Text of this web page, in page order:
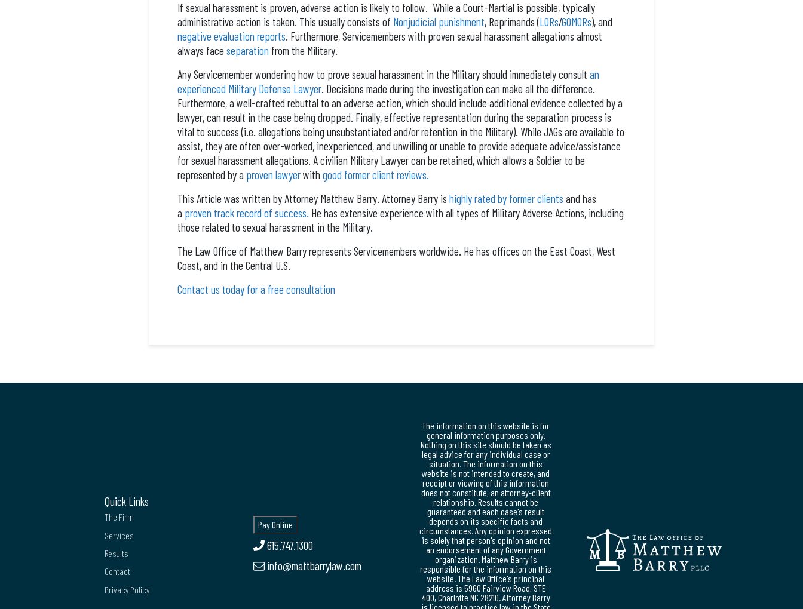
If sexual harassment is proven, adverse action is likely to follow. While a Court-Martial is possible, typically
administrative action is taken. This usually consists of Nonjudicial punishment, Reprimands (LORs/GOMORs), and
negative evaluation reports. Furthermore, Servicemembers with proven sexual harassment allegations almost
always face separation from the Military.
Any Servicemember wondering how to prove sexual harassment in the Military should immediately consult an
experienced Military Defense Lawyer. Decisions made during the investigation can make all the difference.
Furthermore, a well-crafted rebuttal to an adverse action, which should include additional evidence collected by a
lawyer, can result in the case being dropped. Finally, effective representation during the separation process is
vital to success (i.e. allegations being unsubstantiated and/or retention in the Military). While JAGs are available to
assist, they are often over-worked, inexperienced, and unwilling or unable to provide adequate advice/assistance
for sexual harassment allegations. A civilian Military Lawyer can be retained, which allows a Soldier to be
represented by a proven lawyerwith good former client reviews.
This Article was written by Attorney Matthew Barry. Attorney Barry is highly rated by former clients and has
a proven track record of success. He has extensive experience with all types of Military Adverse Actions, including
those related to sexual harassment in the Military.
The Law Office of Matthew Barry represents Servicemembers worldwide. He has offices on the East Coast, West
Coast, and in the Central U.S.
Contact us today for a free consultation
Quick Links
The Firm
Services
Results
Contact
Privacy Policy
615.747.1300
info@mattbarrylaw.com
The information on this website is for
general information purposes only.
Nothing on this site should be taken as
legal advice for any individual case or
situation. The information on this
website is not intended to create, and
receipt or viewing of this information
does not constitute, an attorney-client
relationship. Results cannot be
guaranteed and each case's result
depends on its specific facts and
circumstances. Any opinion expressed
is solely that person's opinion and not
an endorsement of any Government
organization. Matthew Barry is
responsible for the information on this
website. The Law Office's principal
address is 5960 Fairview Road, STE
400, Charlotte NC 28210. Attorney Barry